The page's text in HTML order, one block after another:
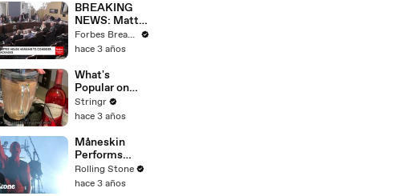
BREAKING
NEWS: Matt
Gaetz Tells
House
'I'm Not Going
To Vote For A
Continuing
Resolution'
Forbes Breaking News
hace 3 años
What's
Popular on
Uber Eats?
Stringr
hace 3 años
Måneskin
Performs
"HONEY" at
MSG
Rolling Stone
hace 3 años